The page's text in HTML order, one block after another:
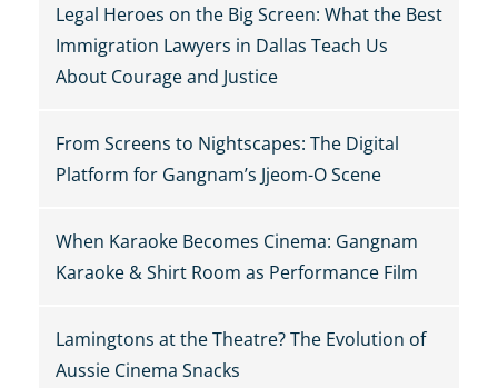
Legal Heroes on the Big Screen: What the Best
Immigration Lawyers in Dallas Teach Us
About Courage and Justice
From Screens to Nightscapes: The Digital
Platform for Gangnam’s Jjeom-O Scene
When Karaoke Becomes Cinema: Gangnam
Karaoke & Shirt Room as Performance Film
Lamingtons at the Theatre? The Evolution of
Aussie Cinema Snacks